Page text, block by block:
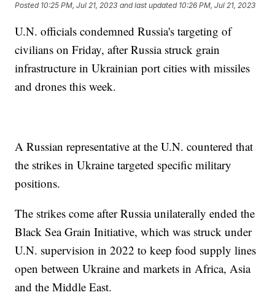
Posted 10:25 PM, Jul 21, 2023 and last updated 10:26 PM, Jul 21, 2023
U.N. officials condemned Russia's targeting of
civilians on Friday, after Russia struck grain
infrastructure in Ukrainian port cities with missiles
and drones this week.
A Russian representative at the U.N. countered that
the strikes in Ukraine targeted specific military
positions.
The strikes come after Russia unilaterally ended the
Black Sea Grain Initiative, which was struck under
U.N. supervision in 2022 to keep food supply lines
open between Ukraine and markets in Africa, Asia
and the Middle East.